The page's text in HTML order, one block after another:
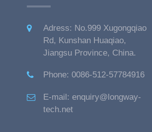
Adress: No.999 Xugongqiao
Rd, Kunshan Huaqiao,
Jiangsu Province, China.
Phone: 0086-512-57784916
E-mail: enquiry@longway-
tech.net